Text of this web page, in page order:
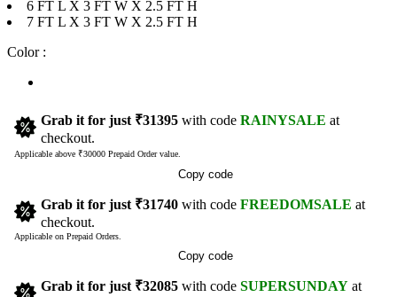
6 FT L X 3 FT W X 2.5 FT H
7 FT L X 3 FT W X 2.5 FT H
Color :
Grab it for just ₹31395 with code RAINYSALE
checkout.
Applicable above ₹30000 Prepaid Order value.
Copy code
Grab it for just ₹31740 with code FREEDOMSALE
checkout.
Applicable on Prepaid Orders.
Copy code
Grab it for just ₹32085 with code SUPERSUNDAY